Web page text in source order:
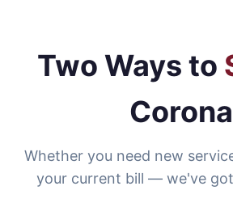
Two Ways to
Corona
Whether you need new
your current bill — we've